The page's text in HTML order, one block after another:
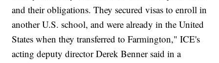
and their obligations. They secured visas to enroll in
another U.S. school, and were already in the United
States when they transferred to Farmington," ICE's
acting deputy director Derek Benner said in a